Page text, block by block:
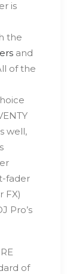
is
the
and
of the
well,
fader
FX)
Pro’s
of